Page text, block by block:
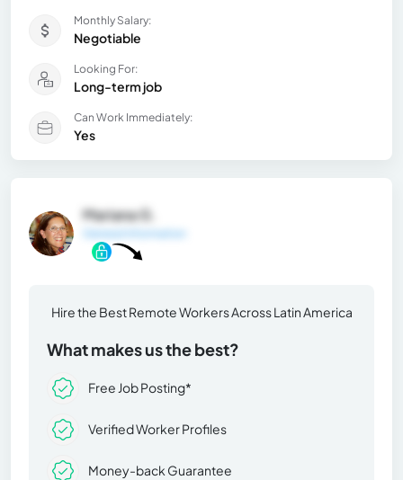
Monthly Salary:
Negotiable
Looking For:
Long-term job
Can Work Immediately:
Yes
Mariana G.
Hire the Best Remote Workers Across Latin America
What makes us the best?
Free Job Posting*
Verified Worker Profiles
Money-back Guarantee